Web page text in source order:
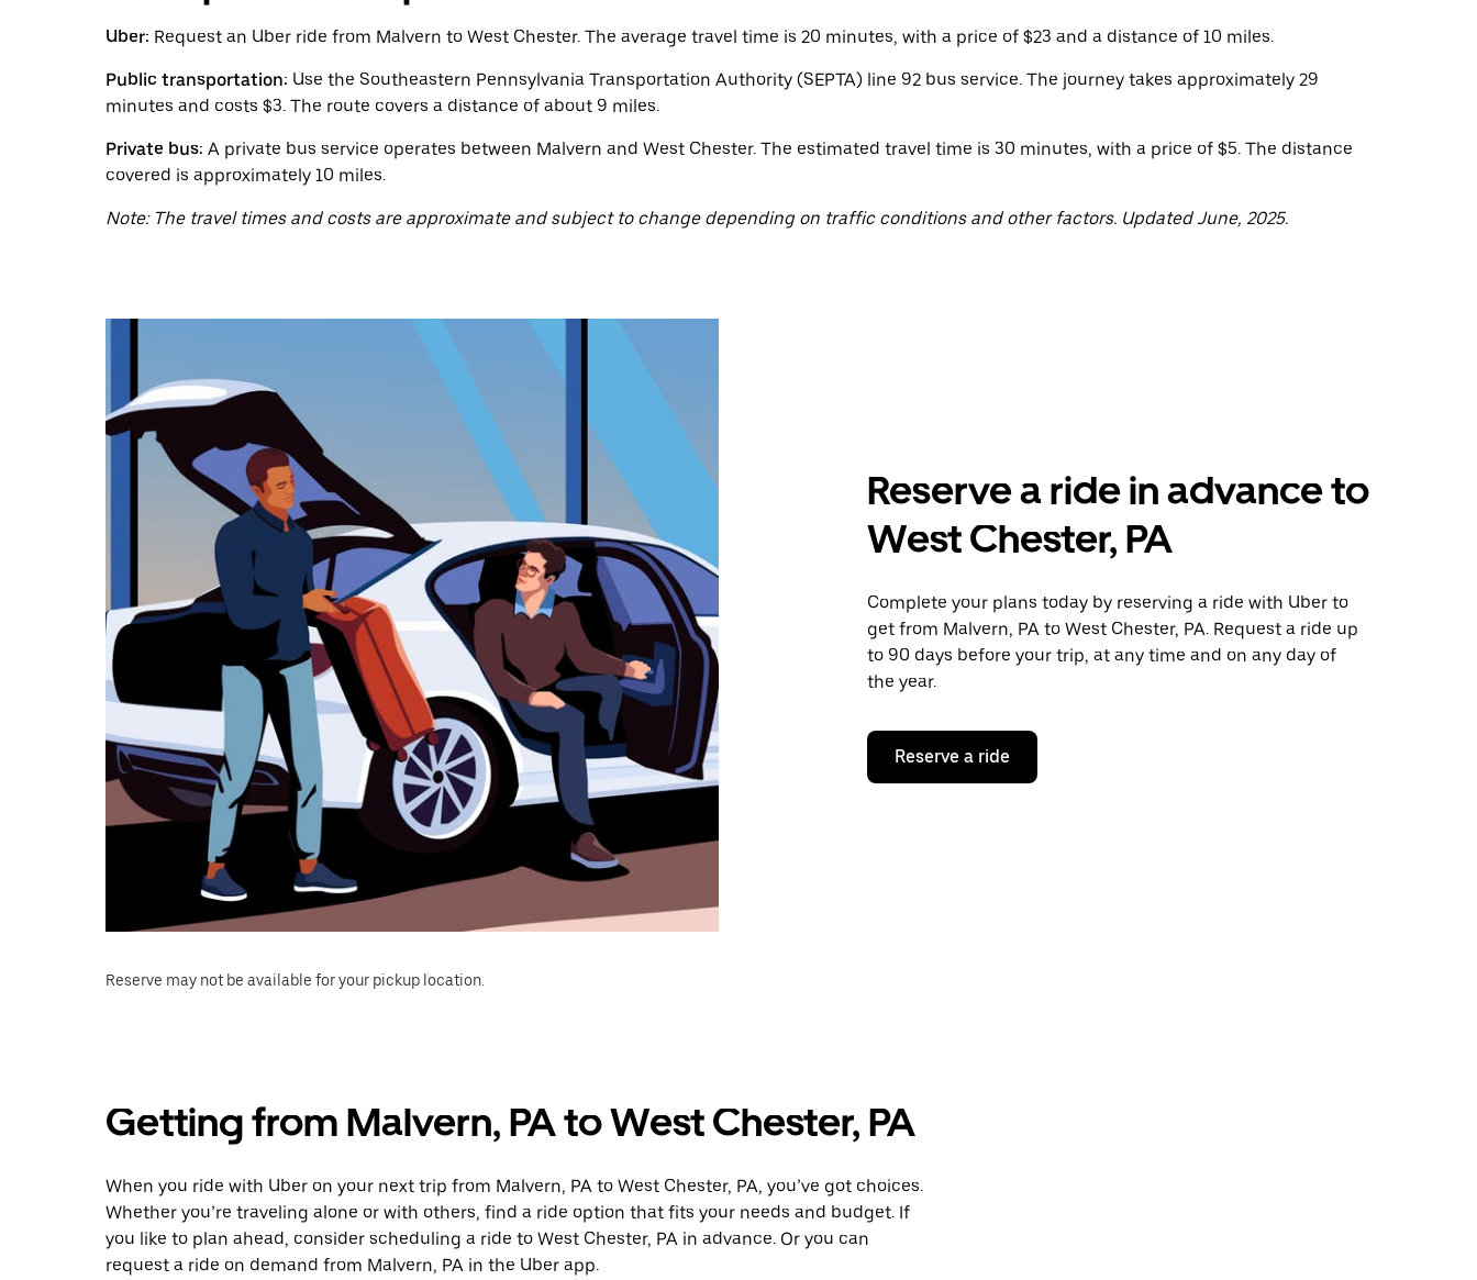
and
a
date.
Press
escape
button
close
the
Uber: Request an Uber ride from Malvern to West Chester. The average travel time is 20 minutes, with a price of $23 and a distance of 10 miles.
Public transportation: Use the Southeastern Pennsylvania Transportation Authority (SEPTA) line 92 bus service. The journey takes approximately 29
minutes and costs $3. The route covers a distance of about 9 miles.
Private bus: A private bus service operates between Malvern and West Chester. The estimated travel time is 30 minutes, with a price of $5. The distance
covered is approximately 10 miles.
Note: The travel times and costs are approximate and subject to change depending on traffic conditions and other factors. Updated June, 2025.
Reserve a ride in advance to
West Chester, PA
Complete your plans today by reserving a ride with Uber to
get from Malvern, PA to West Chester, PA. Request a ride up
to 90 days before your trip, at any time and on any day of
the year.
Reserve a ride
Reserve may not be available for your pickup location.
Getting from Malvern, PA to West Chester, PA
When you ride with Uber on your next trip from Malvern, PA to West Chester, PA, you’ve got choices.
Whether you’re traveling alone or with others, find a ride option that fits your needs and budget. If
you like to plan ahead, consider scheduling a ride to West Chester, PA in advance. Or you can
request a ride on demand from Malvern, PA in the Uber app.